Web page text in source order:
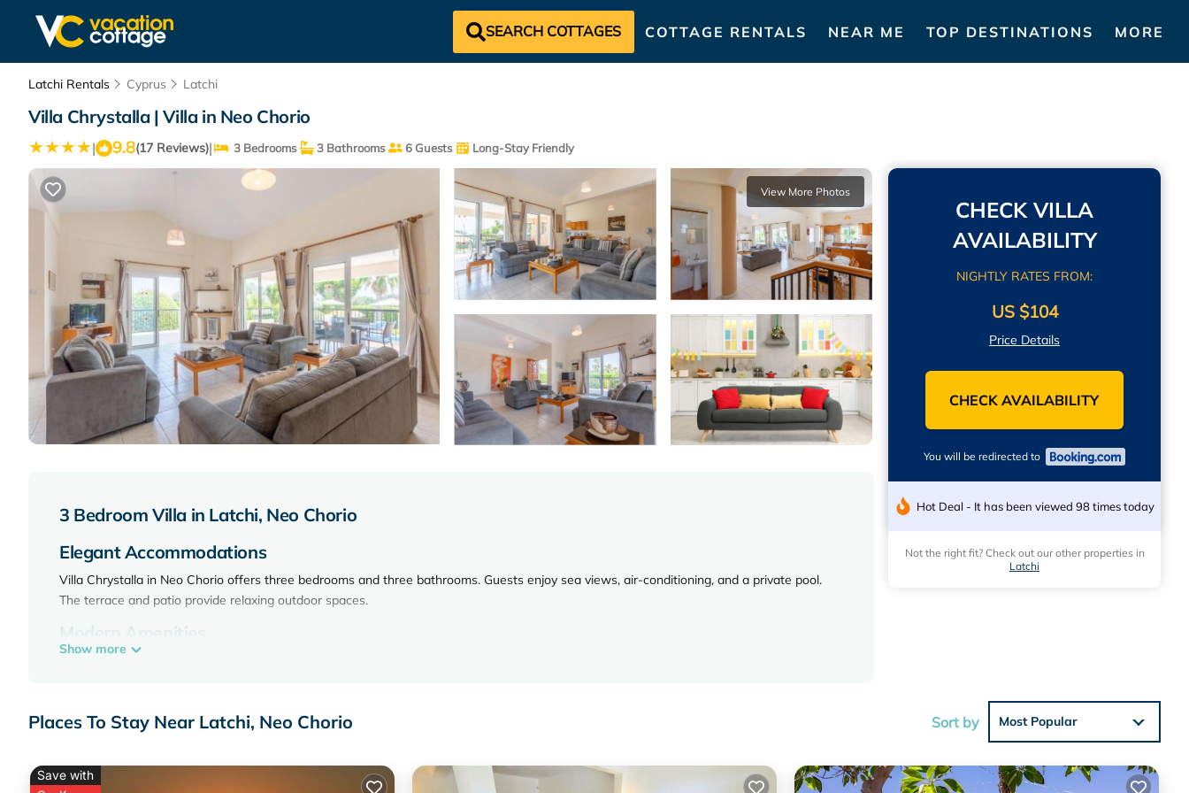
SEARCH COTTAGES COTTAGE RENTALS NEAR ME TOP DESTINATIONS MORE
Latchi Rentals Cyprus Latchi
Villa Chrystalla | Villa in Neo Chorio
| 9.8(17 Reviews)| 3 Bedrooms 3 Bathrooms 6 Guests Long-Stay Friendly
View More Photos
3 Bedroom Villa in Latchi, Neo Chorio
Elegant Accommodations
Villa Chrystalla in Neo Chorio offers three bedrooms and three bathrooms. Guests enjoy sea views, air-conditioning, and a private pool.
The terrace and patio provide relaxing outdoor spaces.
Modern Amenities
Prime Location
Show more
CHECK VILLA
AVAILABILITY
NIGHTLY RATES FROM:
US $104
Price Details
CHECK AVAILABILITY
You will be redirected to
Hot Deal - It has been viewed 98 times today
Not the right fit? Check out our other properties in
Latchi
Places To Stay Near Latchi, Neo Chorio Sort by Most Popular
Save with